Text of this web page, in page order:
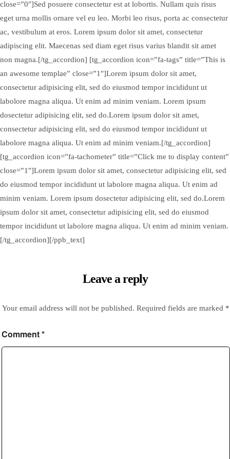
close=”0″]Sed posuere consectetur est at lobortis. Nullam quis risus
eget urna mollis ornare vel eu leo. Morbi leo risus, porta ac consectetur
ac, vestibulum at eros. Lorem ipsum dolor sit amet, consectetur
adipiscing elit. Maecenas sed diam eget risus varius blandit sit amet
non magna.[/tg_accordion] [tg_accordion icon=”fa-tags” title=”This is
an awesome templae” close=”1″]Lorem ipsum dolor sit amet,
consectetur adipisicing elit, sed do eiusmod tempor incididunt ut
labolore magna aliqua. Ut enim ad minim veniam. Lorem ipsum
dosectetur adipisicing elit, sed do.Lorem ipsum dolor sit amet,
consectetur adipisicing elit, sed do eiusmod tempor incididunt ut
labolore magna aliqua. Ut enim ad minim veniam.[/tg_accordion]
[tg_accordion icon=”fa-tachometer” title=”Click me to display content”
close=”1″]Lorem ipsum dolor sit amet, consectetur adipisicing elit, sed
do eiusmod tempor incididunt ut labolore magna aliqua. Ut enim ad
minim veniam. Lorem ipsum dosectetur adipisicing elit, sed do.Lorem
ipsum dolor sit amet, consectetur adipisicing elit, sed do eiusmod
tempor incididunt ut labolore magna aliqua. Ut enim ad minim veniam.
[/tg_accordion][/ppb_text]
Leave a reply
Your email address will not be published. Required fields are marked *
Comment*